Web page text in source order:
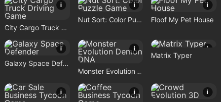
i
City Cargo Truck Driving Game
i
Nut Sort: Color Puzzle Game
i
Floof My Pet House
i
Galaxy Space Defender
i
Monster Evolution Demon DNA
i
Matrix Typer
i i i